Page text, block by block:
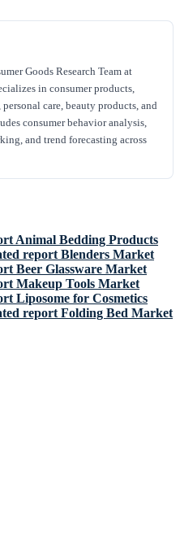
Goods Research Team at
in consumer products,
care, beauty products, and
consumer behavior analysis,
and trend forecasting across
Animal Bedding Products
Blenders Market
Beer Glassware Market
Makeup Tools Market
Liposome for Cosmetics
Folding Bed Market